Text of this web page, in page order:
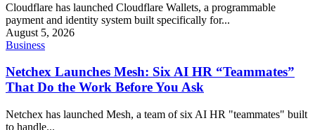
Cloudflare has launched Cloudflare Wallets, a programmable
payment and identity system built specifically for...
August 5, 2026
Business
Netchex Launches Mesh: Six AI HR “Teammates”
That Do the Work Before You Ask
Netchex has launched Mesh, a team of six AI HR "teammates" built
to handle...